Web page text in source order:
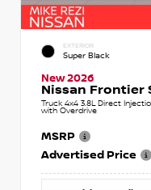
EXTERIOR
Super Black
New 2026
Nissan Frontier
Truck 4x4 3.8L Direct
with Overdrive
MSRP
Advertised Price